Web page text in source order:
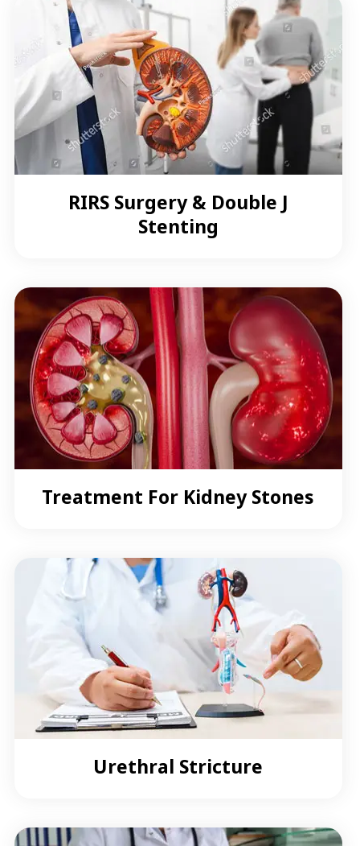
RIRS Surgery & Double J
Stenting
Treatment For Kidney Stones
Urethral Stricture